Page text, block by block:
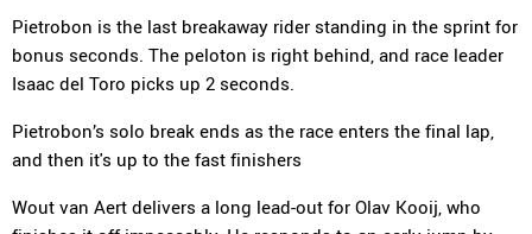
Pietrobon is the last breakaway rider standing in the sprint for
bonus seconds. The peloton is right behind, and race leader
Isaac del Toro picks up 2 seconds.
Pietrobon’s solo break ends as the race enters the final lap,
and then it's up to the fast finishers
Wout van Aert delivers a long lead-out for Olav Kooij, who